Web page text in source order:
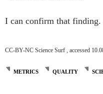
I can confirm that finding.
CC-BY-NC Science Surf , accessed
METRICS QUALITY